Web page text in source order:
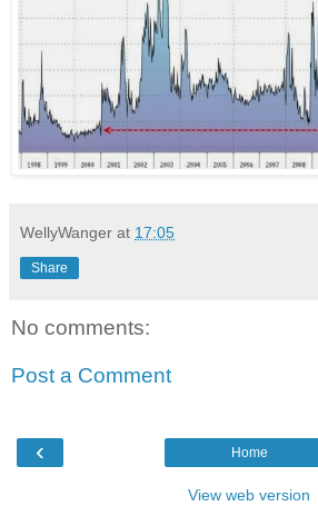
WellyWanger at 17:05
Share
No comments:
Post a Comment
‹ Home
View web version